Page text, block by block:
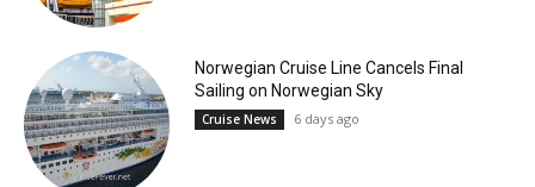
Norwegian Cruise Line Cancels Final
Sailing on Norwegian Sky
Cruise News 6 days ago